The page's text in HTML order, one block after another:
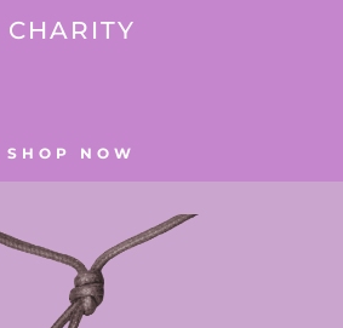
CHARITY
SHOP NOW